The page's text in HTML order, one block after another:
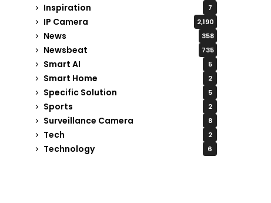
Inspiration 7
IP Camera 2,190
News 358
Newsbeat 735
Smart AI 5
Smart Home 2
Specific Solution 5
Sports 2
Surveillance Camera 8
Tech 2
Technology 6